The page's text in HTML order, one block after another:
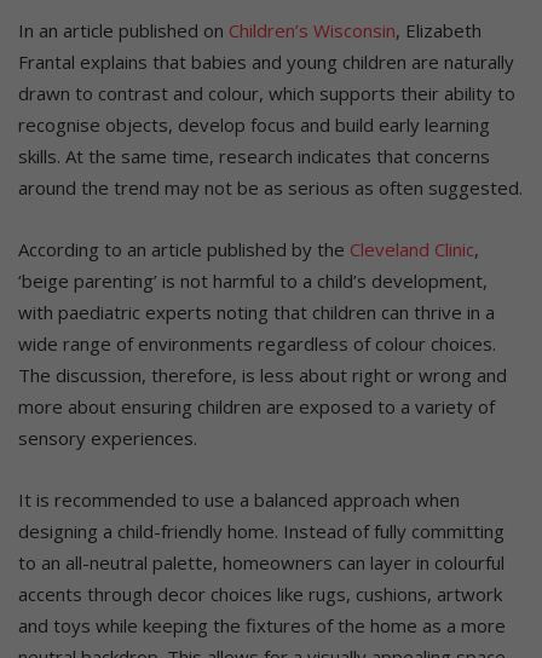
In an article published on Children’s Wisconsin, Elizabeth
Frantal explains that babies and young children are naturally
drawn to contrast and colour, which supports their ability to
recognise objects, develop focus and build early learning
skills. At the same time, research indicates that concerns
around the trend may not be as serious as often suggested.
According to an article published by the Cleveland Clinic,
‘beige parenting’ is not harmful to a child’s development,
with paediatric experts noting that children can thrive in a
wide range of environments regardless of colour choices.
The discussion, therefore, is less about right or wrong and
more about ensuring children are exposed to a variety of
sensory experiences.
It is recommended to use a balanced approach when
designing a child-friendly home. Instead of fully committing
to an all-neutral palette, homeowners can layer in colourful
accents through decor choices like rugs, cushions, artwork
and toys while keeping the fixtures of the home as a more